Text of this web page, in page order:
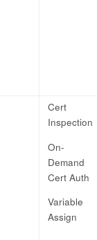
Cert
Inspection
On-
Demand
Cert Auth
Variable
Assign